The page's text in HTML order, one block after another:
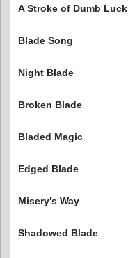
A Stroke of Dumb Luck
Blade Song
Night Blade
Broken Blade
Bladed Magic
Edged Blade
Misery's Way
Shadowed Blade